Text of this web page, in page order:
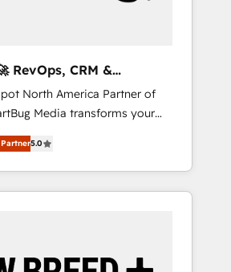
RevOps, CRM &
North America Partner of
Media transforms your
into a revenue engine. Our
includes specialized
(AI & Software) and Point
(Paid Media), making this the
technical development team. -
5.0